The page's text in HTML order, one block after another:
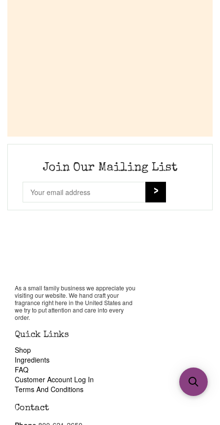
Join Our Mailing List
As a small family business we appreciate you
visiting our website. We hand craft your
fragrance right here in the United States and
we try to put attention and care into every
order.
Quick Links
Shop
Ingredients
FAQ
Customer Account Log In
Terms And Conditions
Contact